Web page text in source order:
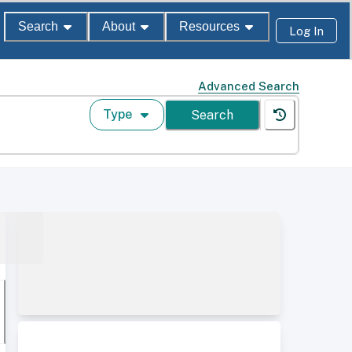
Search About Resources Log In
Advanced Search
Type Search